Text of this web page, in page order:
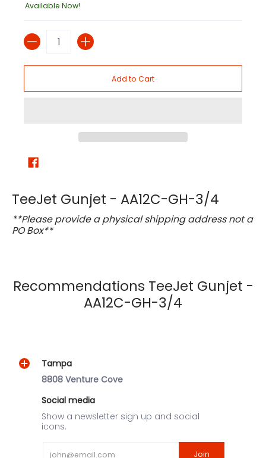
Available Now!
Quantity
Add to Cart
TeeJet Gunjet - AA12C-GH-3/4
**Please provide a physical shipping address not a
PO Box**
Recommendations TeeJet Gunjet -
AA12C-GH-3/4
Tampa
8808 Venture Cove
Social media
Show a newsletter sign up and social
icons.
Join